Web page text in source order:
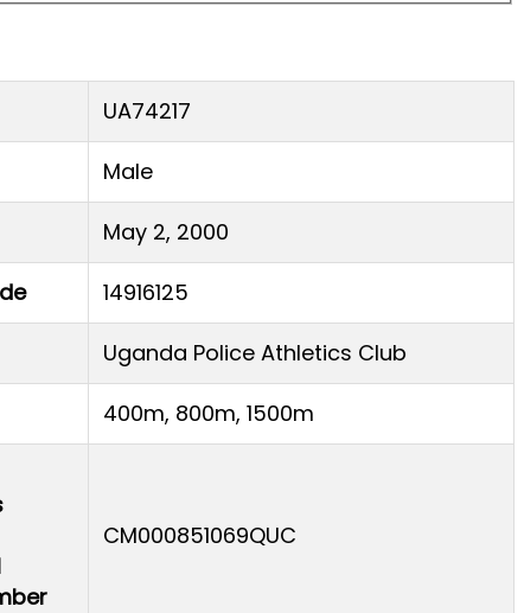
UA74217
Male
May 2, 2000
14916125
Uganda Police Athletics Club
400m, 800m, 1500m
CM000851069QUC